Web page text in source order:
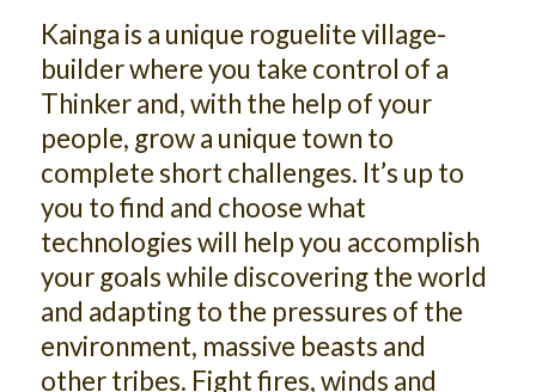
Kainga is a unique roguelite village-
builder where you take control of a
Thinker and, with the help of your
people, grow a unique town to
complete short challenges. It’s up to
you to find and choose what
technologies will help you accomplish
your goals while discovering the world
and adapting to the pressures of the
environment, massive beasts and
other tribes. Fight fires, winds and